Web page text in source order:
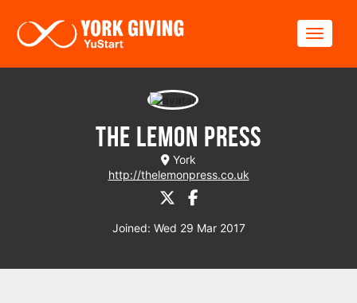
The Lemon Press
York
http://thelemonpress.co.uk
Joined: Wed 29 Mar 2017